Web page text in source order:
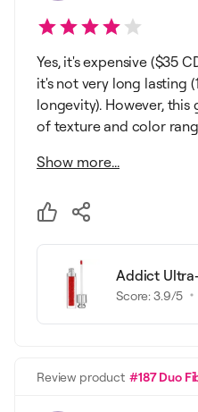
Yes, it's expensive ($35
it's not very long lasting
longevity). However,
of texture and color
Show more...
Addict
Score:3.9/5
Review product #187 Duo